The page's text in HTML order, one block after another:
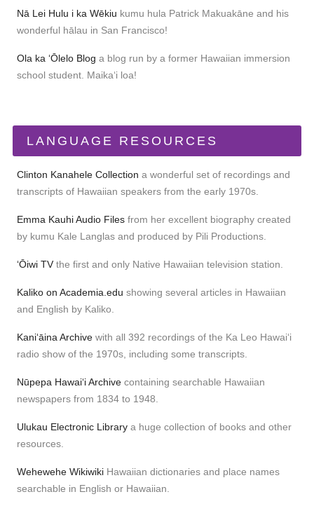
Nā Lei Hulu i ka Wēkiu kumu hula Patrick Makuakāne and his
wonderful hālau in San Francisco!
Ola ka ʻŌlelo Blog a blog run by a former Hawaiian immersion
school student. Maikaʻi loa!
LANGUAGE RESOURCES
Clinton Kanahele Collection a wonderful set of recordings and
transcripts of Hawaiian speakers from the early 1970s.
Emma Kauhi Audio Filesfrom her excellent biography created
by kumu Kale Langlas and produced by Pili Productions.
ʻŌiwi TVthe first and only Native Hawaiian television station.
Kaliko on Academia.edu showing several articles in Hawaiian
and English by Kaliko.
Kaniʻāina Archivewith all 392 recordings of the Ka Leo Hawaiʻi
radio show of the 1970s, including some transcripts.
Nūpepa Hawaiʻi Archivecontaining searchable Hawaiian
newspapers from 1834 to 1948.
Ulukau Electronic Librarya huge collection of books and other
resources.
Wehewehe WikiwikiHawaiian dictionaries and place names
searchable in English or Hawaiian.